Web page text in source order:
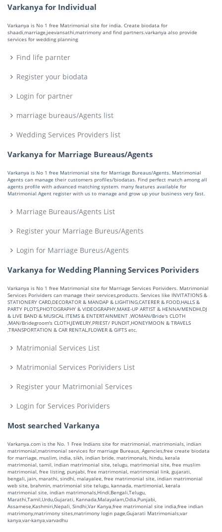
Varkanya for Individual
Varkanya is No 1 free Matrimonial site for india. Create biodata for
shaadi,marriage,jeevansathi,matrimony and find partners.varkanya also provide
services for wedding planning
Find life parnter
Register your biodata
Login for partner
marriage bureaus/Agents list
Wedding Services Providers list
Varkanya for Marriage Bureaus/Agents
Varkanya is No 1 free Matrimonial site for Marriage Bureaus/Agents. Matrimonial
Agents can manage their customers profiles/biodatas. Find perfect match among all
agents profile with advanced matching system. many features available for
Matrimonial Agent register with us to manage and grow up your business very fast.
Marriage Bureaus/Agents List
Register your Marriage Bureus/Agents
Login for Marriage Bureus/Agents
Varkanya for Wedding Planning Services Porividers
Varkanya is No 1 free Matrimonial site for Marriage Services Porividers. Matrimonial
Services Porividers can manage their services,products. Services like INVITATIONS &
STATIONERY CARD,DECORATOR & MANDAP & LIGHTING,CATERER & FOOD,HALLS &
PARTY PLOTS,PHOTOGRAPHY & VIDEOGRAPHY,MAKE-UP ARTIST & HENNA/MENDHI,DJ
& LIVE BAND & MUSICAL ITEMS & ENTERTAINMENT ,WOMAN/Bride's CLOTH
,MAN/Bridegroom's CLOTH,JEWELRY,PRIEST/ PUNDIT,HONEYMOON & TRAVELS
,TRANSPORTATION & CAR RENTAL,FLOWER & GIFTS etc.
Matrimonial Services List
Matrimonial Services Porividers List
Register your Matrimonial Services
Login for Services Porividers
Most searched Varkanya
Varkanya.com is the No. 1 Free Indians site for matrimonial, matrimonials, indian
matrimonial,matrimonial services for marriage Bureaus, Agencies,free create biodata
for marriage, muslim, india, sikh, indian bride, matrimonals, hindu, kerala
matrimonial, tamil, indian matrimonial site, telugu, matrimonial site, free muslim
matrimonial, free listing, punjabi, free matrimonial, matrimonial link, gujarati,
bengali, jain, marathi, sindhi, malayalee, free matrimonial site, indian matrimonial
web site, brahmin, matrimonial site telugu, kannada, martimonial, kerala
matrimonial site, indian matrimonals,Hindi,Bengali,Telugu,
Marathi,Tamil,Urdu,Gujarati, Kannada,Malayalam,Odia,Punjabi,
Assamese,Kashmiri,Nepali, Sindhi,Var Kanya,free matrimonial site india,free indian
matrimony,matrimony sites,matrimony login page,Gujarati Matrimonials,var
kanya,var-kanya,varvadhu